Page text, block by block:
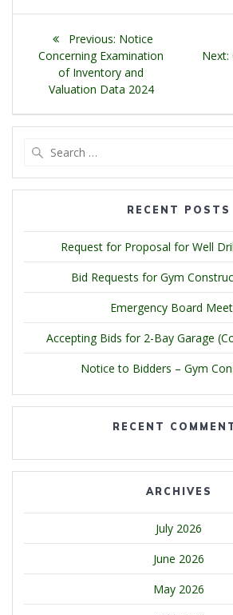
Post
navigation
Previous: Previous
post:
Notice
Concerning Examination
of Inventory and
Valuation Data 2024
Next:
RECENT POSTS
Request for Proposal for Well
Bid Requests for Gym
Emergency Board
Accepting Bids for 2-Bay Garage
Notice to Bidders – Gym
RECENT
ARCHIVES
July 2026
June 2026
May 2026